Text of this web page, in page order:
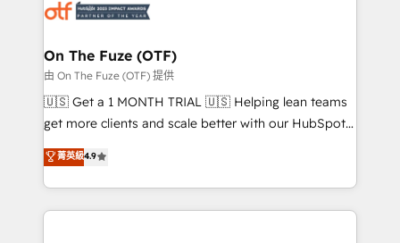
results, fast. ⚙️CRM & RevOps: Align all Hubs to your
🎯Demand Gen & ABM: Drive pipeline with inbound,
ABM, AEO, SEO, & paid media. 👩‍💻Web Design:
Build high-performing websites with UX, messaging,
& conversion strategy that drive results. 🤖AI
AI, & maximize AEO with tailored AI services. 🧩
Integrations: Extend HubSpot with custom
On The Fuze (OTF)
由 On The Fuze (OTF) 提供
🇺🇸 Get a 1 MONTH TRIAL 🇺🇸 Helping lean teams
get more clients and scale better with our HubSpot
Consulting & 'Done For You' Services. 🚀 Who We
Work With 🚀 We help lean, growing companies: -
Win more business - Reduce no-shows - Improve
lead & deal conversion rates - Scale with less
菁英級4.9